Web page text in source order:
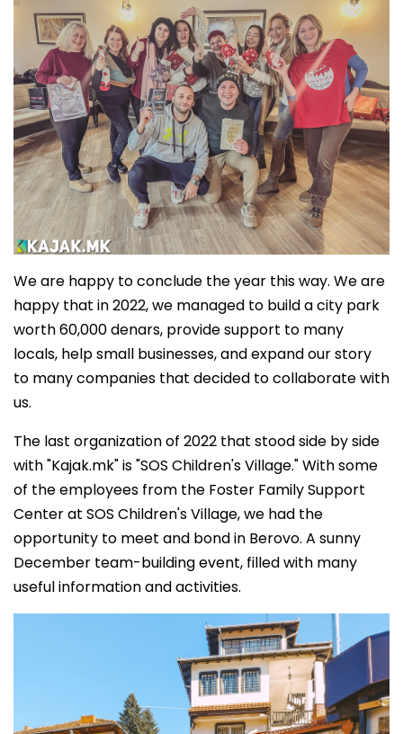
We are happy to conclude the year this way. We are
happy that in 2022, we managed to build a city park
worth 60,000 denars, provide support to many
locals, help small businesses, and expand our story
to many companies that decided to collaborate with
us.
The last organization of 2022 that stood side by side
with "Kajak.mk" is "SOS Children's Village." With some
of the employees from the Foster Family Support
Center at SOS Children's Village, we had the
opportunity to meet and bond in Berovo. A sunny
December team-building event, filled with many
useful information and activities.